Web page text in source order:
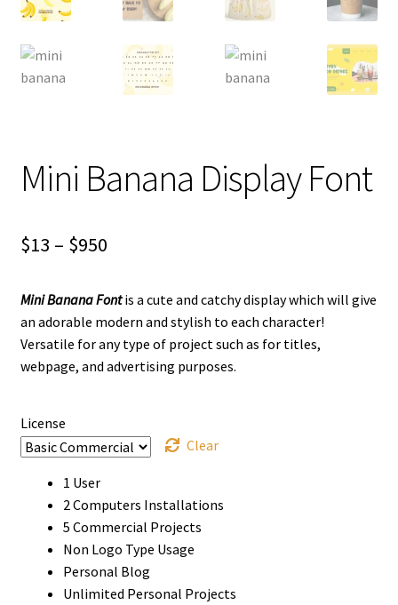
Mini Banana Display Font
$13 – $950Price
$13
through
$950
Mini Banana Fontis a cute and catchy display which will give
an adorable modern and stylish to each character!
Versatile for any type of project such as for titles,
webpage, and advertising purposes.
License
Clear
1 User
2 Computers Installations
5 Commercial Projects
Non Logo Type Usage
Personal Blog
Unlimited Personal Projects